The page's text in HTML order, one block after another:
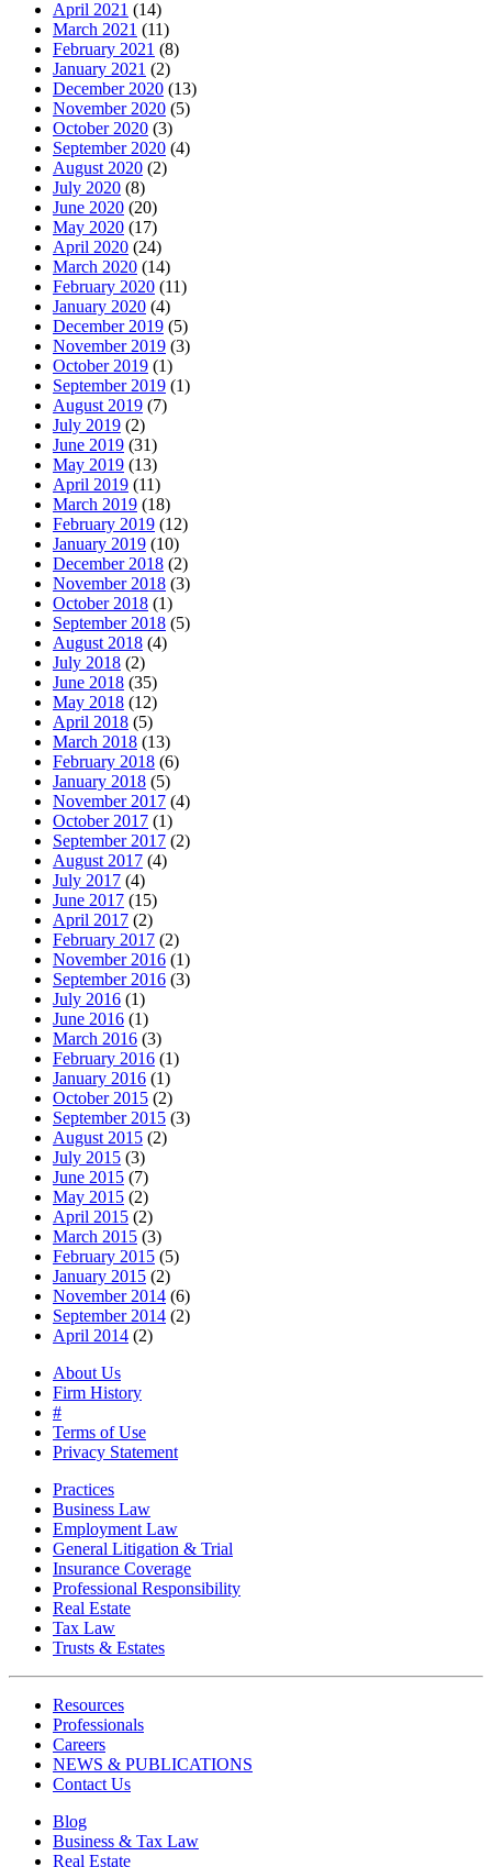
April 2021 (14)
March 2021 (11)
February 2021 (8)
January 2021 (2)
December 2020 (13)
November 2020 (5)
October 2020 (3)
September 2020 (4)
August 2020 (2)
July 2020 (8)
June 2020 (20)
May 2020 (17)
April 2020 (24)
March 2020 (14)
February 2020 (11)
January 2020 (4)
December 2019 (5)
November 2019 (3)
October 2019 (1)
September 2019 (1)
August 2019 (7)
July 2019 (2)
June 2019 (31)
May 2019 (13)
April 2019 (11)
March 2019 (18)
February 2019 (12)
January 2019 (10)
December 2018 (2)
November 2018 (3)
October 2018 (1)
September 2018 (5)
August 2018 (4)
July 2018 (2)
June 2018 (35)
May 2018 (12)
April 2018 (5)
March 2018 (13)
February 2018 (6)
January 2018 (5)
November 2017 (4)
October 2017 (1)
September 2017 (2)
August 2017 (4)
July 2017 (4)
June 2017 (15)
April 2017 (2)
February 2017 (2)
November 2016 (1)
September 2016 (3)
July 2016 (1)
June 2016 (1)
March 2016 (3)
February 2016 (1)
January 2016 (1)
October 2015 (2)
September 2015 (3)
August 2015 (2)
July 2015 (3)
June 2015 (7)
May 2015 (2)
April 2015 (2)
March 2015 (3)
February 2015 (5)
January 2015 (2)
November 2014 (6)
September 2014 (2)
April 2014 (2)
About Us
Firm History
#
Terms of Use
Privacy Statement
Practices
Business Law
Employment Law
General Litigation & Trial
Insurance Coverage
Professional Responsibility
Real Estate
Tax Law
Trusts & Estates
Resources
Professionals
Careers
NEWS & PUBLICATIONS
Contact Us
Blog
Business & Tax Law
Real Estate